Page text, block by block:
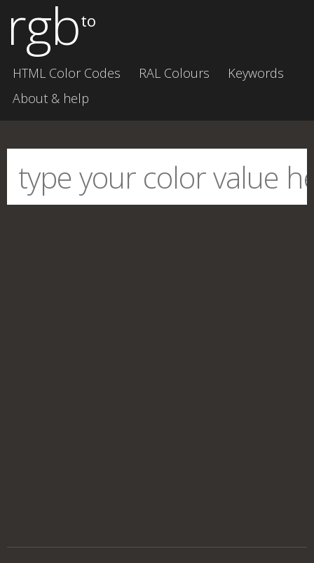
rgbto
HTML Color Codes RAL Colours
Keywords
About & help